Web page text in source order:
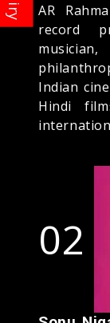
AR
record
Indian
Hindi
02